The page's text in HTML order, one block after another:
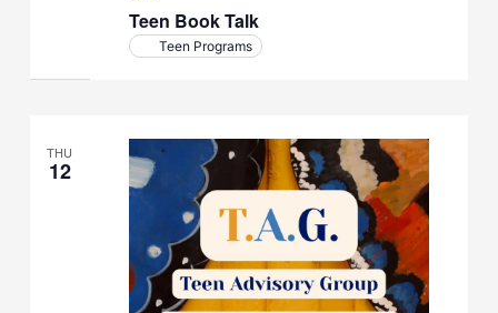
Teen Book Talk
Teen Programs
THU
12